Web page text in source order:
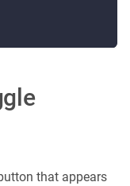
that appears